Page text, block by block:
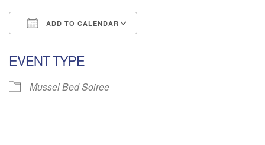
ADD TO CALENDAR
EVENT TYPE
Mussel Bed Soiree